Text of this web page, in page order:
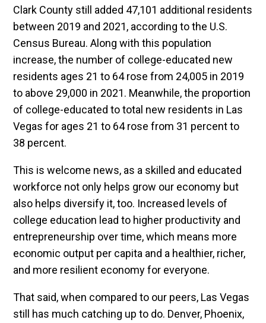
Clark County still added 47,101 additional residents
between 2019 and 2021, according to the U.S.
Census Bureau. Along with this population
increase, the number of college-educated new
residents ages 21 to 64 rose from 24,005 in 2019
to above 29,000 in 2021. Meanwhile, the proportion
of college-educated to total new residents in Las
Vegas for ages 21 to 64 rose from 31 percent to
38 percent.
This is welcome news, as a skilled and educated
workforce not only helps grow our economy but
also helps diversify it, too. Increased levels of
college education lead to higher productivity and
entrepreneurship over time, which means more
economic output per capita and a healthier, richer,
and more resilient economy for everyone.
That said, when compared to our peers, Las Vegas
still has much catching up to do. Denver, Phoenix,